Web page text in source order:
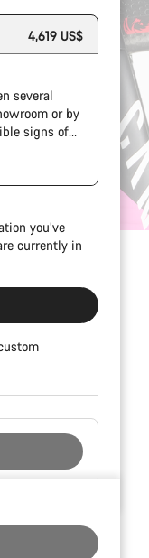
4,619 US$
several
or by
signs of
the
paint
all parts
the
kit is
you’ve
currently in